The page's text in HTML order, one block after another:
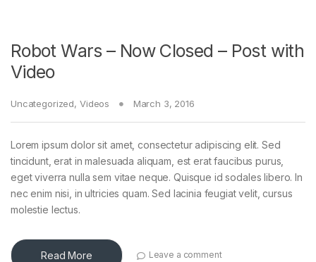
Robot Wars – Now Closed – Post with
Video
Uncategorized, Videos March 3, 2016
Lorem ipsum dolor sit amet, consectetur adipiscing elit. Sed
tincidunt, erat in malesuada aliquam, est erat faucibus purus,
eget viverra nulla sem vitae neque. Quisque id sodales libero. In
nec enim nisi, in ultricies quam. Sed lacinia feugiat velit, cursus
molestie lectus.
Read More Leave a comment